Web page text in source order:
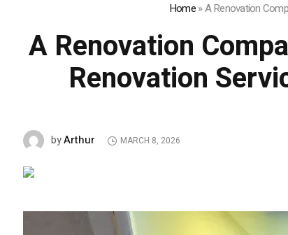
Home»A Renovation
A Renovation
Renovation
byArthur MARCH 8, 2026